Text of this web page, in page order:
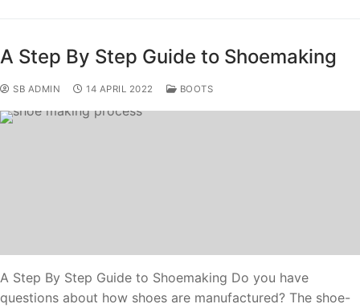
A Step By Step Guide to Shoemaking
SB ADMIN 14 APRIL 2022 BOOTS
A Step By Step Guide to Shoemaking Do you have
questions about how shoes are manufactured? The shoe-